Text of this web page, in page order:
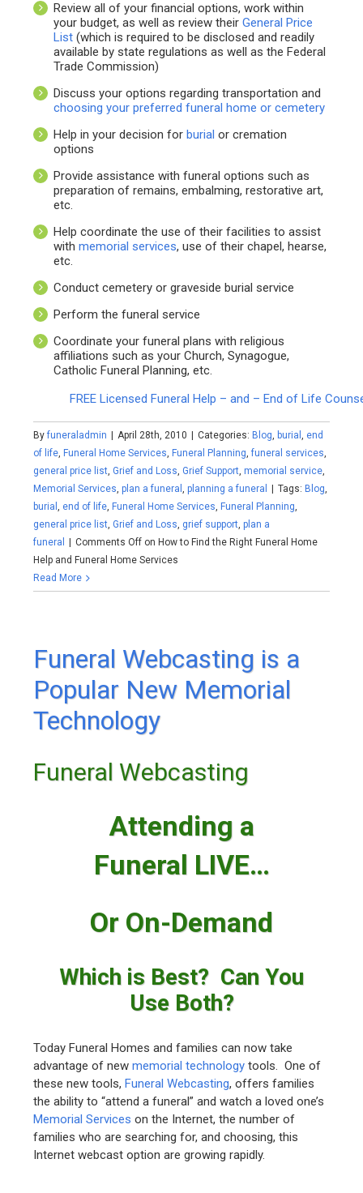
Review all of your financial options, work within
your budget, as well as review theirGeneral Price
List (which is required to be disclosed and readily
available by state regulations as well as the Federal
Trade Commission)
Discuss your options regarding transportation and
choosing your preferred funeral home or cemetery
Help in your decision forburial or cremation
options
Provide assistance with funeral options such as
preparation of remains, embalming, restorative art,
etc.
Help coordinate the use of their facilities to assist
withmemorial services, use of their chapel, hearse,
etc.
Conduct cemetery or graveside burial service
Perform the funeral service
Coordinate your funeral plans with religious
affiliations such as your Church, Synagogue,
Catholic Funeral Planning, etc.
FREE Licensed Funeral Help – and – End of Life
Byfuneraladmin April 28th, 2010 Categories: Blog, burial, end
of life, Funeral Home Services, Funeral Planning,funeral services,
general price list,Grief and Loss,Grief Support,memorial service,
Memorial Services,plan a funeral,planning a funeral Tags: Blog,
burial, end of life, Funeral Home Services, Funeral Planning,
general price list,Grief and Loss, grief support,plan a
funeral
Comments Off on How to Find the Right Funeral Home
Help and Funeral Home Services
Read More
Funeral Webcasting is a
Popular New Memorial
Technology
Funeral Webcasting
Attending a
Funeral LIVE…
Or On-Demand
Which is Best? Can You
Use Both?
Today Funeral Homes and families can now take
advantage of newmemorial technology tools. One of
these new tools,Funeral Webcasting, offers families
the ability to “attend a funeral” and watch a loved one’s
Memorial Services on the Internet, the number of
families who are searching for, and choosing, this
Internet webcast option are growing rapidly.